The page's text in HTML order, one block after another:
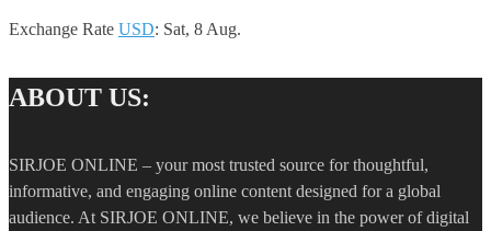
Exchange Rate USD: Sat, 8 Aug.
ABOUT US:
SIRJOE ONLINE – your most trusted source for thoughtful,
informative, and engaging online content designed for a global
audience. At SIRJOE ONLINE, we believe in the power of digital